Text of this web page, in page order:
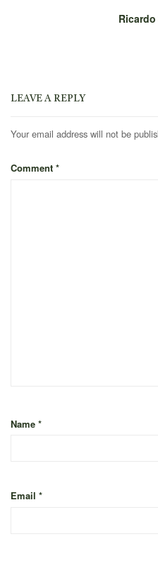
LEAVE A REPLY
Your email address will not be
Comment *
Name *
Email *